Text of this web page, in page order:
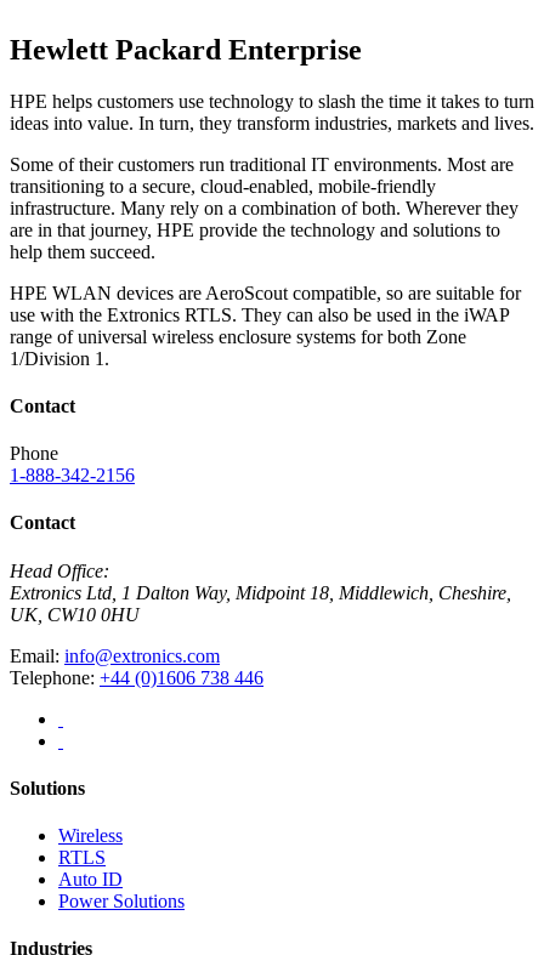
Hewlett Packard Enterprise
HPE helps customers use technology to slash the time it takes to turn
ideas into value. In turn, they transform industries, markets and lives.
Some of their customers run traditional IT environments. Most are
transitioning to a secure, cloud-enabled, mobile-friendly
infrastructure. Many rely on a combination of both. Wherever they
are in that journey, HPE provide the technology and solutions to
help them succeed.
HPE WLAN devices are AeroScout compatible, so are suitable for
use with the Extronics RTLS. They can also be used in the iWAP
range of universal wireless enclosure systems for both Zone
1/Division 1.
Contact
Phone
1-888-342-2156
Contact
Head Office:
Extronics Ltd, 1 Dalton Way, Midpoint 18, Middlewich, Cheshire,
UK, CW10 0HU
Email: info@extronics.com
Telephone: +44 (0)1606 738 446
Solutions
Wireless
RTLS
Auto ID
Power Solutions
Industries